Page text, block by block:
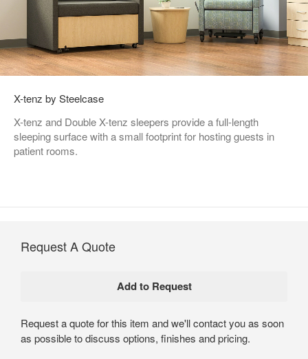
X-tenz by Steelcase
X-tenz and Double X-tenz sleepers provide a full-length
sleeping surface with a small footprint for hosting guests in
patient rooms.
Request A Quote
Request a quote for this item and we'll contact you as soon
as possible to discuss options, finishes and pricing.